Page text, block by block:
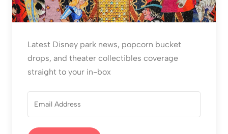
Latest Disney park news, popcorn bucket
drops, and theater collectibles coverage
straight to your in-box